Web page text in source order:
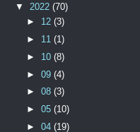
▼ 2022(70)
► 12(3)
► 11(1)
► 10(8)
►09(4)
►08(3)
►05(10)
►04(19)